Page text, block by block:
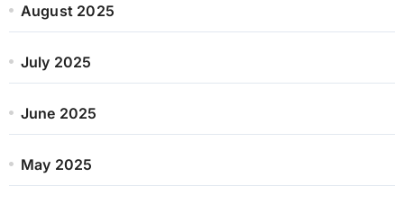
August 2025
July 2025
June 2025
May 2025